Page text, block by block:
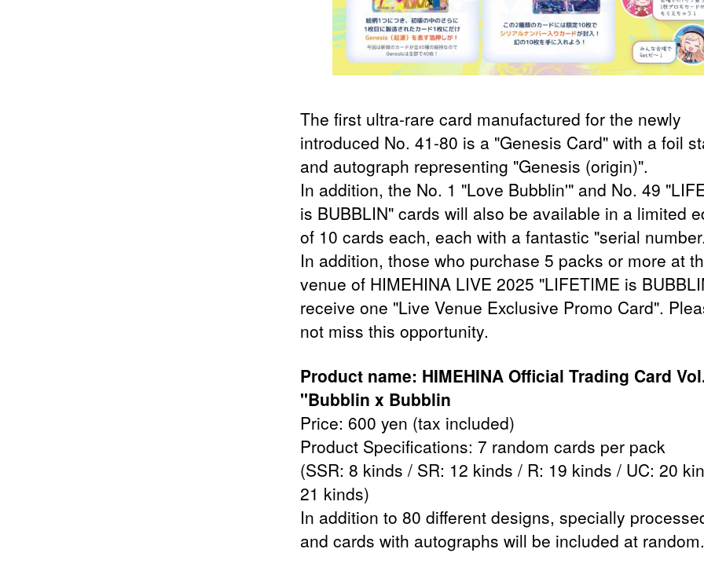
The first ultra-rare card manufactured for the newly
introduced No. 41-80 is a "Genesis Card" with a foil
and autograph representing "Genesis (origin)".
In addition, the No. 1 "Love Bubblin'" and No. 49
is BUBBLIN" cards will also be available in a limited
of 10 cards each, each with a fantastic "serial
In addition, those who purchase 5 packs or more at
venue of HIMEHINA LIVE 2025 "LIFETIME is
receive one "Live Venue Exclusive Promo Card".
not miss this opportunity.
Product name: HIMEHINA Official Trading Card
"Bubblin x Bubblin
Price: 600 yen (tax included)
Product Specifications: 7 random cards per pack
(SSR: 8 kinds / SR: 12 kinds / R: 19 kinds / UC: 20
21 kinds)
In addition to 80 different designs, specially
and cards with autographs will be included at random.